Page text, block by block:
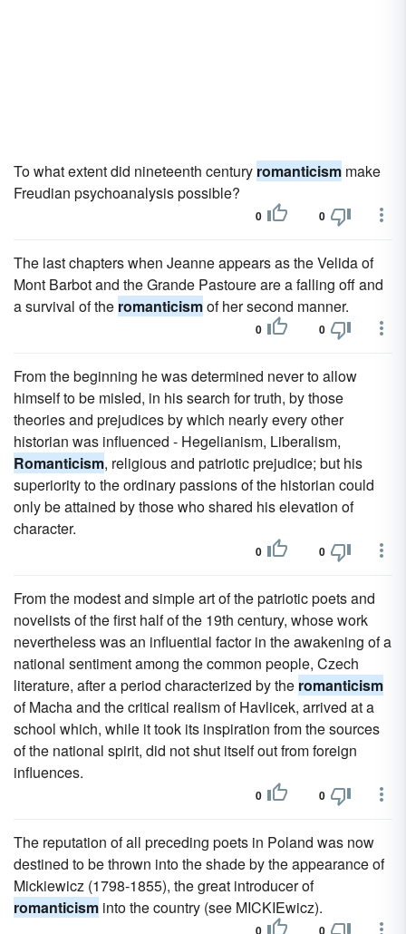
To what extent did nineteenth century romanticism make
Freudian psychoanalysis possible?
0 0
The last chapters when Jeanne appears as the Velida of
Mont Barbot and the Grande Pastoure are a falling off and
a survival of the romanticismof her second manner.
0 0
From the beginning he was determined never to allow
himself to be misled, in his search for truth, by those
theories and prejudices by which nearly every other
historian was influenced - Hegelianism, Liberalism,
Romanticism, religious and patriotic prejudice; but his
superiority to the ordinary passions of the historian could
only be attained by those who shared his elevation of
character.
0 0
From the modest and simple art of the patriotic poets and
novelists of the first half of the 19th century, whose work
nevertheless was an influential factor in the awakening of a
national sentiment among the common people, Czech
literature, after a period characterized by the romanticism
of Macha and the critical realism of Havlicek, arrived at a
school which, while it took its inspiration from the sources
of the national spirit, did not shut itself out from foreign
influences.
0 0
The reputation of all preceding poets in Poland was now
destined to be thrown into the shade by the appearance of
Mickiewicz (1798-1855), the great introducer of
romanticism into the country (see MICKIEwicz).
0 0